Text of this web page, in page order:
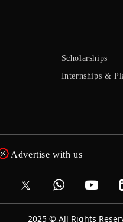
Scholarships
Internships &
Advertise with us
2025 © All Rights